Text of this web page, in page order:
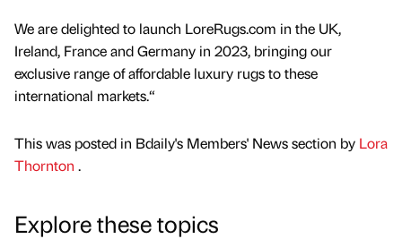
We are delighted to launch LoreRugs.com in the UK,
Ireland, France and Germany in 2023, bringing our
exclusive range of affordable luxury rugs to these
international markets.“
This was posted in Bdaily's Members' News section by Lora
Thornton .
Explore these topics